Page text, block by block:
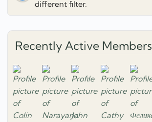
different filter.
Recently Active Members